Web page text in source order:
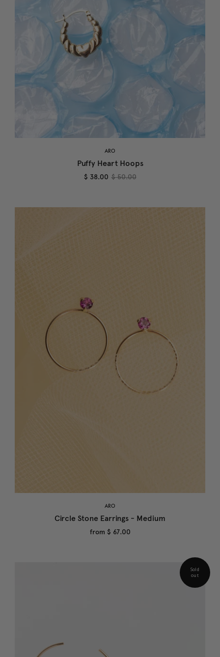
ARO
Puffy Heart Hoops
$ 38.00 $ 50.00
ARO
Circle Stone Earrings - Medium
from $ 67.00